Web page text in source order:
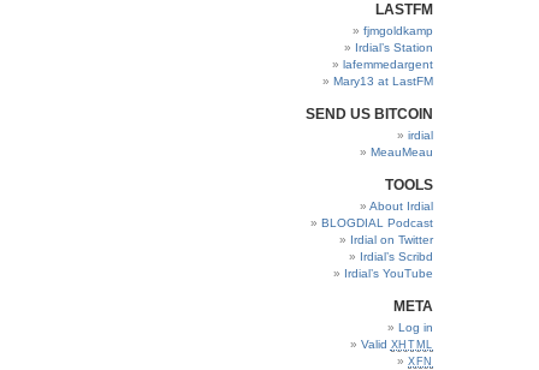
LASTFM
fjmgoldkamp
Irdial’s Station
lafemmedargent
Mary13 at LastFM
SEND US BITCOIN
irdial
MeauMeau
TOOLS
About Irdial
BLOGDIAL Podcast
Irdial on Twitter
Irdial’s Scribd
Irdial’s YouTube
META
Log in
Valid XHTML
XFN